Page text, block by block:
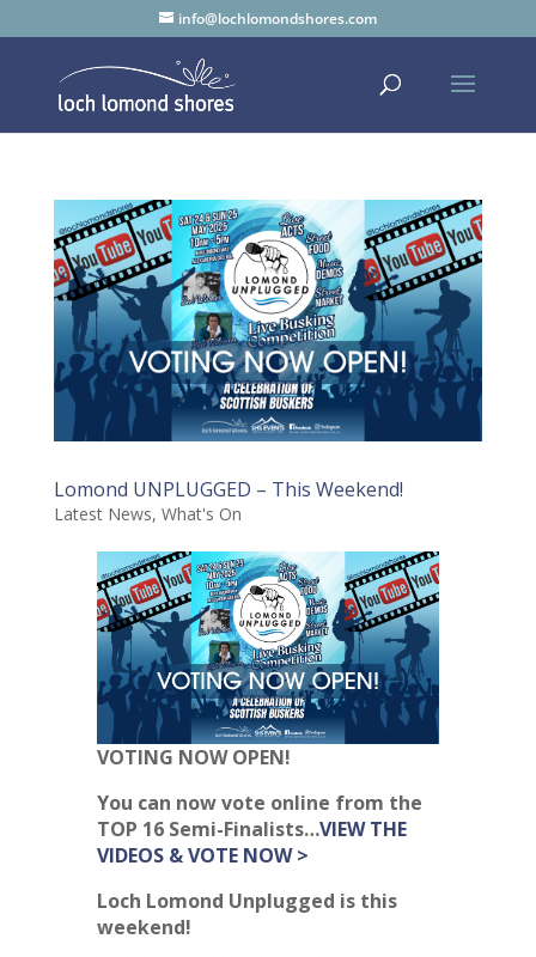
info@lochlomondshores.com
Lomond UNPLUGGED – This Weekend!
Latest News, What's On
VOTING NOW OPEN!
You can now vote online from the
TOP 16 Semi-Finalists…VIEWTHE
VIDEOS & VOTE NOW >
Loch Lomond Unplugged is this
weekend!